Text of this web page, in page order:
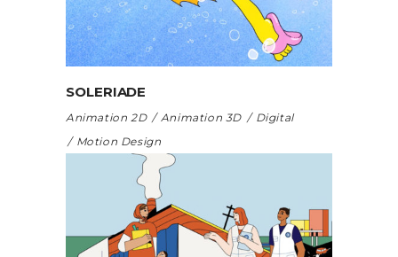
SOLERIADE
Animation 2D Animation 3D
Digital
Motion Design